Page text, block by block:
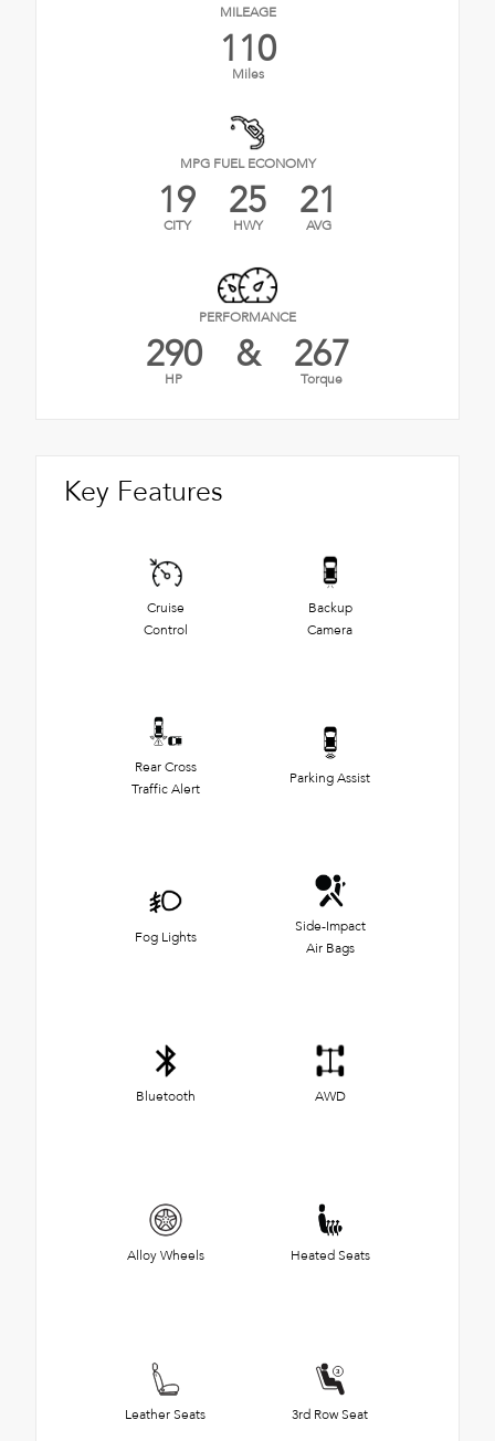
MILEAGE
110
Miles
MPG FUEL ECONOMY
19
CITY 25
HWY 21
AVG
PERFORMANCE
290
HP & 267
Torque
Key Features
Cruise
Control
Backup
Camera
Rear Cross
Traffic Alert
Parking Assist
Fog Lights
Side-Impact
Air Bags
Bluetooth AWD
Alloy Wheels Heated Seats
Leather Seats 3rd Row Seat